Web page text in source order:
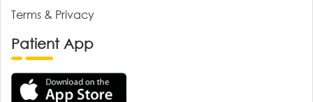
Terms & Privacy
Patient App